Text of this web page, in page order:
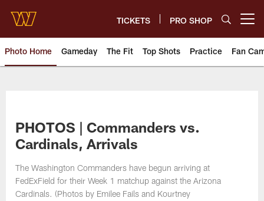
main
content
TICKETS PRO SHOP
Photo Home Gameday The Fit Top Shots Practice Fan
PHOTOS | Commanders vs.
Cardinals, Arrivals
The Washington Commanders have begun arriving at
FedExField for their Week 1 matchup against the Arizona
Cardinals. (Photos by Emilee Fails and Kourtney